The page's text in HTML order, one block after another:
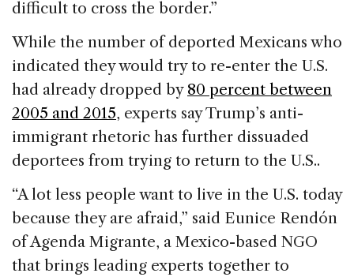
difficult to cross the border.”
While the number of deported Mexicans who
indicated they would try to re-enter the U.S.
had already dropped by 80 percent between
2005 and 2015, experts say Trump’s anti-
immigrant rhetoric has further dissuaded
deportees from trying to return to the U.S..
“A lot less people want to live in the U.S. today
because they are afraid,” said Eunice Rendón
of Agenda Migrante, a Mexico-based NGO
that brings leading experts together to